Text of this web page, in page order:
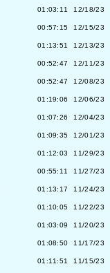
01:03:11 12/18/23
00:57:15 12/15/23
01:13:51 12/13/23
00:52:47 12/11/23
00:52:47 12/08/23
01:19:06 12/06/23
01:07:26 12/04/23
01:09:35 12/01/23
01:12:03 11/29/23
00:55:11 11/27/23
01:13:17 11/24/23
01:10:05 11/22/23
01:03:09 11/20/23
01:08:50 11/17/23
01:11:51 11/15/23